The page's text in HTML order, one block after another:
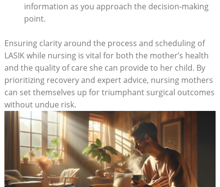
information as you approach the decision-making
point.
Ensuring clarity around the process and scheduling of
LASIK while nursing is vital for both the mother’s health
and the quality of care she can provide to her child. By
prioritizing recovery and expert advice, nursing mothers
can set themselves up for triumphant surgical outcomes
without undue risk.